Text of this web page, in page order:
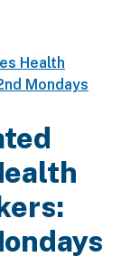
Health
Mondays